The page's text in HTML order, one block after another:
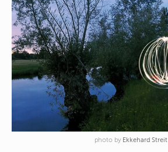
photo by Ekkehard Streit